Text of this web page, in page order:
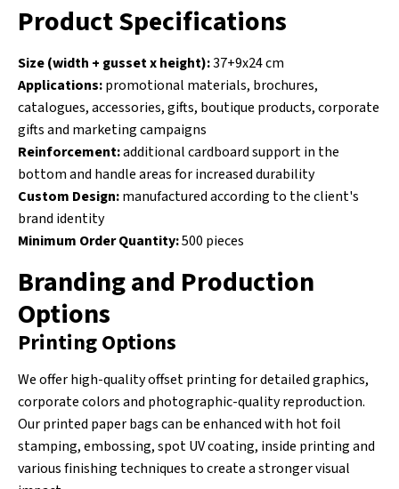
Product Specifications
Size (width + gusset x height):37+9x24 cm
Applications:promotional materials, brochures,
catalogues, accessories, gifts, boutique products, corporate
gifts and marketing campaigns
Reinforcement:additional cardboard support in the
bottom and handle areas for increased durability
Custom Design:manufactured according to the client's
brand identity
Minimum Order Quantity:500 pieces
Branding and Production
Options
Printing Options
We offer high-quality offset printing for detailed graphics,
corporate colors and photographic-quality reproduction.
Our printed paper bags can be enhanced with hot foil
stamping, embossing, spot UV coating, inside printing and
various finishing techniques to create a stronger visual